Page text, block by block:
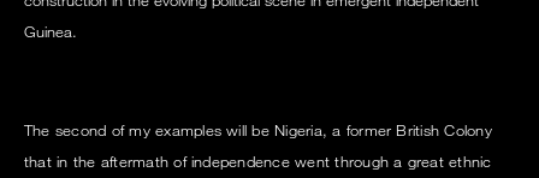
Guinea.
The second of my examples will be Nigeria, a former British Colony
that in the aftermath of independence went through a great ethnic